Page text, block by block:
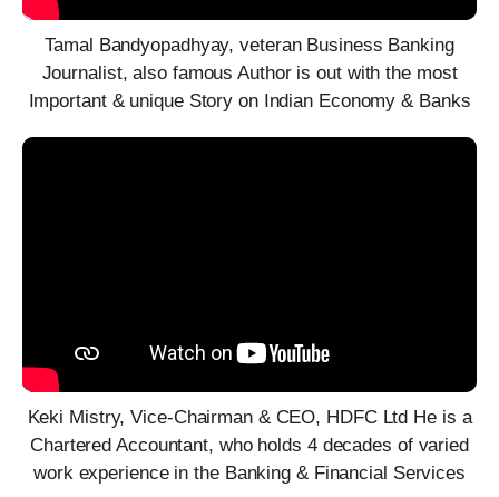
Tamal Bandyopadhyay, veteran Business Banking
Journalist, also famous Author is out with the most
Important & unique Story on Indian Economy & Banks
Keki Mistry, Vice-Chairman & CEO, HDFC Ltd He is a
Chartered Accountant, who holds 4 decades of varied
work experience in the Banking & Financial Services